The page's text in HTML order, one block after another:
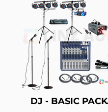
DJ - BASIC